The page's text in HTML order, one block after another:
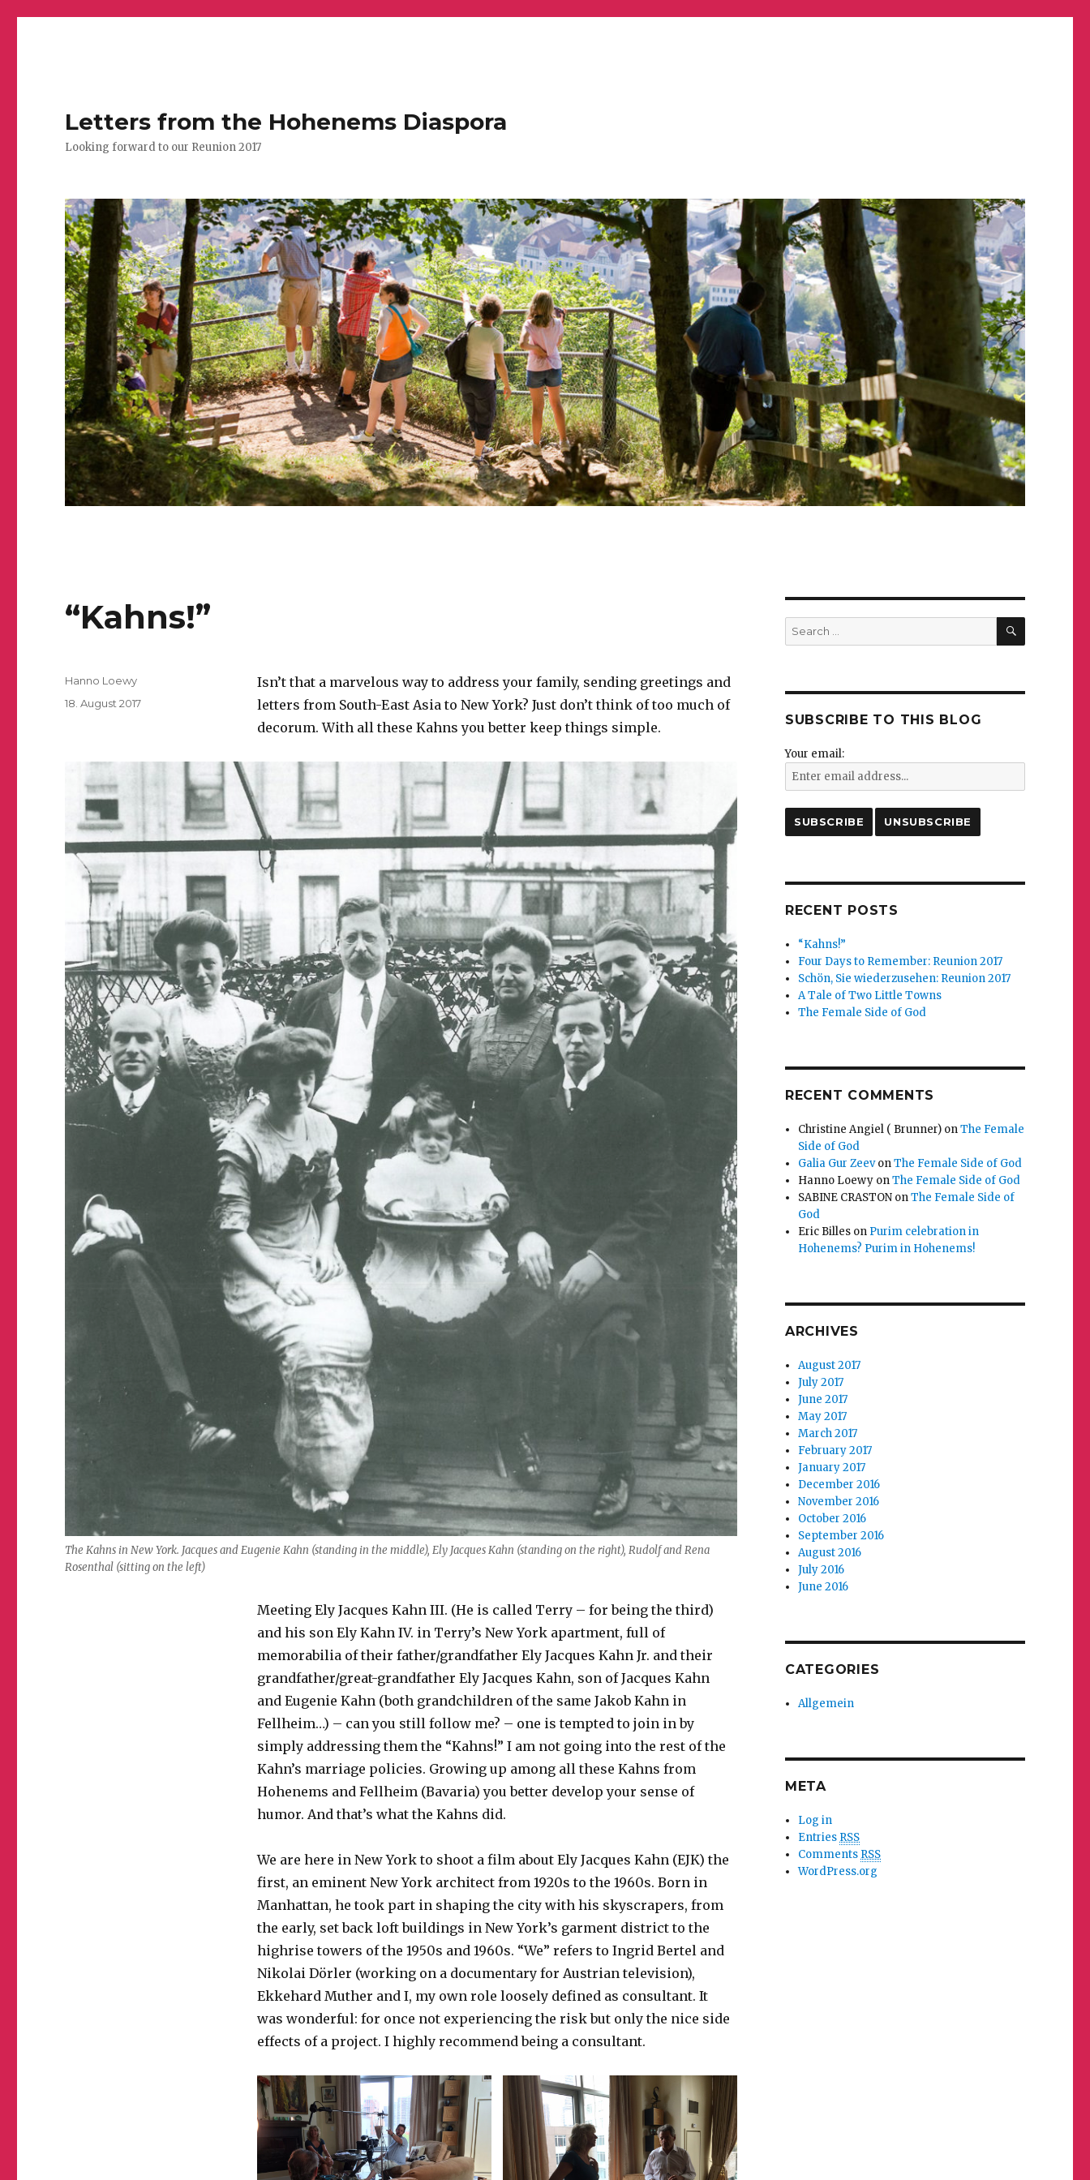
Letters from the Hohenems Diaspora
Looking forward to our Reunion 2017
“Kahns!”
Isn’t that a marvelous way to address your family, sending greetings and
letters from South-East Asia to New York? Just don’t think of too much of
decorum. With all these Kahns you better keep things simple.
The Kahns in New York. Jacques and Eugenie Kahn (standing in the middle), Ely Jacques Kahn (standing on the right), Rudolf and Rena
Rosenthal (sitting on the left)
Meeting Ely Jacques Kahn III. (He is called Terry – for being the third)
and his son Ely Kahn IV. in Terry’s New York apartment, full of
memorabilia of their father/grandfather Ely Jacques Kahn Jr. and their
grandfather/great-grandfather Ely Jacques Kahn, son of Jacques Kahn
and Eugenie Kahn (both grandchildren of the same Jakob Kahn in
Fellheim…) – can you still follow me? – one is tempted to join in by
simply addressing them the “Kahns!” I am not going into the rest of the
Kahn’s marriage policies. Growing up among all these Kahns from
Hohenems and Fellheim (Bavaria) you better develop your sense of
humor. And that’s what the Kahns did.
We are here in New York to shoot a film about Ely Jacques Kahn (EJK) the
first, an eminent New York architect from 1920s to the 1960s. Born in
Manhattan, he took part in shaping the city with his skyscrapers, from
the early, set back loft buildings in New York’s garment district to the
highrise towers of the 1950s and 1960s. “We” refers to Ingrid Bertel and
Nikolai Dörler (working on a documentary for Austrian television),
Ekkehard Muther and I, my own role loosely defined as consultant. It
was wonderful: for once not experiencing the risk but only the nice side
effects of a project. I highly recommend being a consultant.
Author
Hanno Loewy
Posted
18. August 2017
Search
for:
SEARCH
SUBSCRIBE TO THIS BLOG
Your email:
RECENT POSTS
“Kahns!”
Four Days to Remember: Reunion 2017
Schön, Sie wiederzusehen: Reunion 2017
A Tale of Two Little Towns
The Female Side of God
RECENT COMMENTS
Christine Angiel ( Brunner) onThe Female
Side of God
Galia Gur ZeevonThe Female Side of God
Hanno Loewy onThe Female Side of God
SABINE CRASTON onThe Female Side of
God
Eric Billes on Purim celebration in
Hohenems? Purim in Hohenems!
ARCHIVES
August 2017
July 2017
June 2017
May 2017
March 2017
February 2017
January 2017
December 2016
November 2016
October 2016
September 2016
August 2016
July 2016
June 2016
CATEGORIES
Allgemein
META
Log in
Entries RSS
Comments RSS
WordPress.org